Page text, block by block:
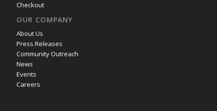
Checkout
OUR COMPANY
About Us
Press Releases
Community Outreach
News
Events
Careers